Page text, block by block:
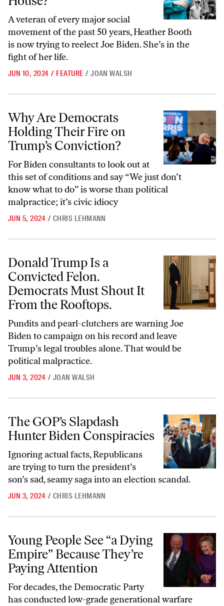
A veteran of every major social
movement of the past 50 years, Heather Booth
is now trying to reelect Joe Biden. She’s in the
fight of her life.
JUN 10, 2024 / FEATURE / JOAN WALSH
Why Are Democrats Holding Their Fire on Trump’s Conviction?
Why Are Democrats
Holding Their Fire on
Trump’s Conviction?
For Biden consultants to look out at
this set of conditions and say “We just don’t
know what to do” is worse than political
malpractice; it’s civic idiocy
JUN 5, 2024 / CHRIS LEHMANN
Donald Trump Is a Convicted Felon. Democrats Must Shout It From
Donald Trump Is a
Convicted Felon.
Democrats Must Shout It
From the Rooftops.
Pundits and pearl-clutchers are warning Joe
Biden to campaign on his record and leave
Trump’s legal troubles alone. That would be
political malpractice.
JUN 3, 2024 / JOAN WALSH
The GOP’s Slapdash Hunter Biden Conspiracies
The GOP’s Slapdash
Hunter Biden Conspiracies
Ignoring actual facts, Republicans
are trying to turn the president’s
son’s sad, seamy saga into an election scandal.
JUN 3, 2024 / CHRIS LEHMANN
Young People See “a Dying Empire” Because They’re Paying Attention
Young People See “a Dying
Empire” Because They’re
Paying Attention
For decades, the Democratic Party
has conducted low-grade generational warfare